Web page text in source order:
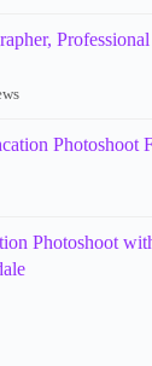
Photoshoot
Photoshoot